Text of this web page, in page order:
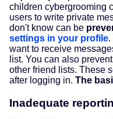
children cybergrooming
users to write private
don't know can be
settings in your profile.
want to receive
list. You can also
other friend lists. These
after logging in. The
Inadequate